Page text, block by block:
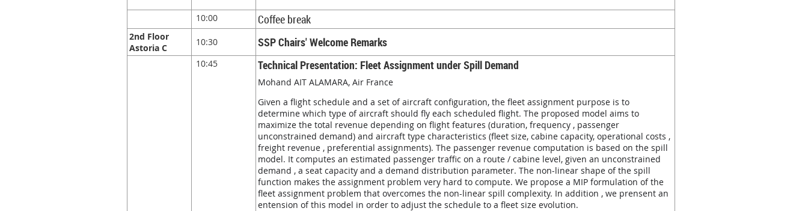
10:00 Coffee break
2nd Floor
Astoria C
10:30 SSP Chairs' Welcome Remarks
10:45 Technical Presentation: Fleet Assignment under Spill Demand
Mohand AIT ALAMARA, Air France
Given a flight schedule and a set of aircraft configuration, the fleet assignment purpose is to
determine which type of aircraft should fly each scheduled flight. The proposed model aims to
maximize the total revenue depending on flight features (duration, frequency , passenger
unconstrained demand) and aircraft type characteristics (fleet size, cabine capacity, operational costs ,
freight revenue , preferential assignments). The passenger revenue computation is based on the spill
model. It computes an estimated passenger traffic on a route / cabine level, given an unconstrained
demand , a seat capacity and a demand distribution parameter. The non-linear shape of the spill
function makes the assignment problem very hard to compute. We propose a MIP formulation of the
fleet assignment problem that overcomes the non-linear spill complexity. In addition , we prensent an
entension of this model in order to adjust the schedule to a fleet size evolution.